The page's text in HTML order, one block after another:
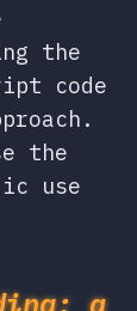
the
code
the
use